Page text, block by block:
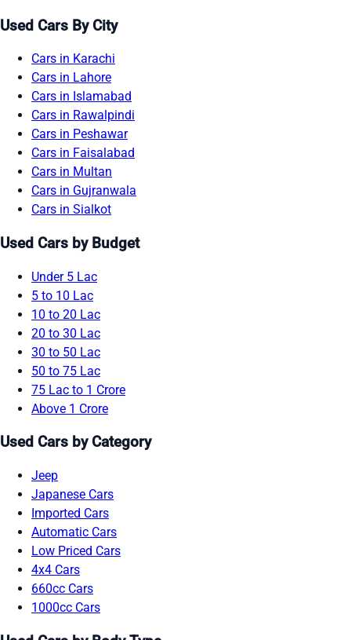
Used Cars By City
Cars in Karachi
Cars in Lahore
Cars in Islamabad
Cars in Rawalpindi
Cars in Peshawar
Cars in Faisalabad
Cars in Multan
Cars in Gujranwala
Cars in Sialkot
Used Cars by Budget
Under 5 Lac
5 to 10 Lac
10 to 20 Lac
20 to 30 Lac
30 to 50 Lac
50 to 75 Lac
75 Lac to 1 Crore
Above 1 Crore
Used Cars by Category
Jeep
Japanese Cars
Imported Cars
Automatic Cars
Low Priced Cars
4x4 Cars
660cc Cars
1000cc Cars